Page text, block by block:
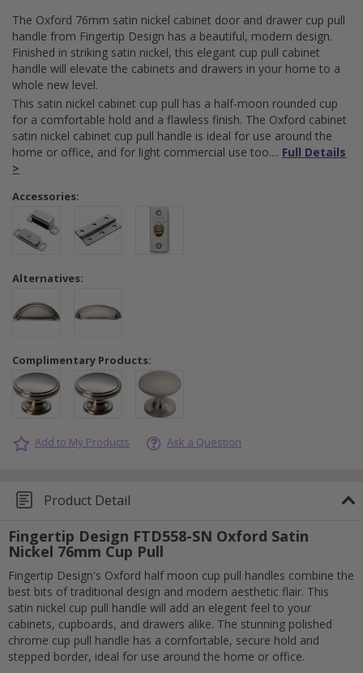
The Oxford 76mm satin nickel cabinet door and drawer cup pull
handle from Fingertip Design has a beautiful, modern design.
Finished in striking satin nickel, this elegant cup pull cabinet
handle will elevate the cabinets and drawers in your home to a
whole new level.
This satin nickel cabinet cup pull has a half-moon rounded cup
for a comfortable hold and a flawless finish. The Oxford cabinet
satin nickel cabinet cup pull handle is ideal for use around the
home or office, and for light commercial use too.
Full Details
>
Accessories:
Alternatives:
Complimentary Products:
Add to My Products Ask a Question
Product Detail
Fingertip Design FTD558-SN Oxford Satin
Nickel 76mm Cup Pull
Fingertip Design's Oxford half moon cup pull handles combine the
best bits of traditional design and modern aesthetic flair. This
satin nickel cup pull handle will add an elegent feel to your
cabinets, cupboards, and drawers alike. The stunning polished
chrome cup pull handle has a comfortable, secure hold and
stepped border, ideal for use around the home or office.